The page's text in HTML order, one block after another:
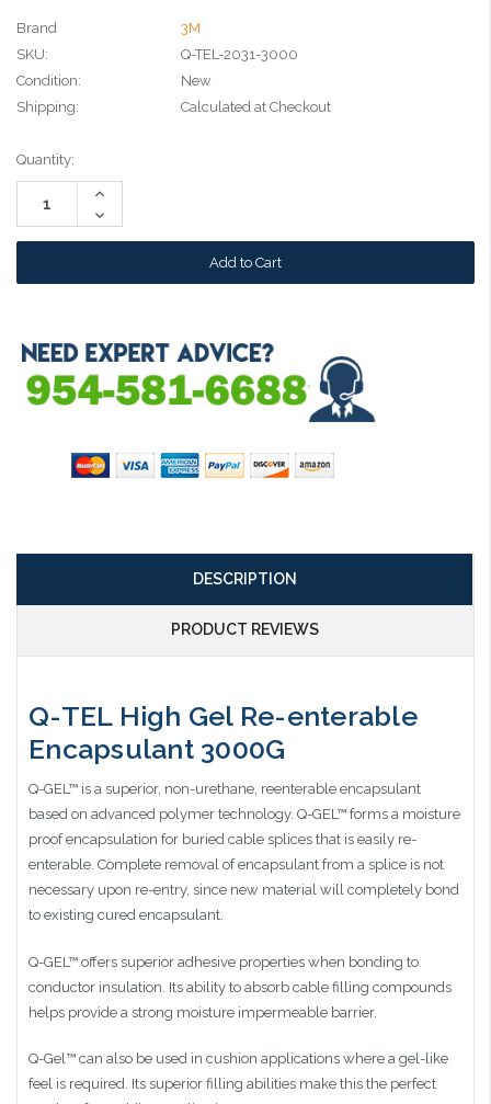
Brand
3M
SKU:
Q-TEL-2031-3000
Condition:
New
Shipping:
Calculated at Checkout
Current
Stock:
Quantity:
Increase
Decrease
Quantity:
DESCRIPTION
PRODUCT REVIEWS
Q-TEL High Gel Re-enterable
Encapsulant 3000G
Q-GEL™ is a superior, non-urethane, reenterable encapsulant
based on advanced polymer technology. Q-GEL™ forms a moisture
proof encapsulation for buried cable splices that is easily re-
enterable. Complete removal of encapsulant from a splice is not
necessary upon re-entry, since new material will completely bond
to existing cured encapsulant.
Q-GEL™ offers superior adhesive properties when bonding to
conductor insulation. Its ability to absorb cable filling compounds
helps provide a strong moisture impermeable barrier.
Q-Gel™ can also be used in cushion applications where a gel-like
feel is required. Its superior filling abilities make this the perfect